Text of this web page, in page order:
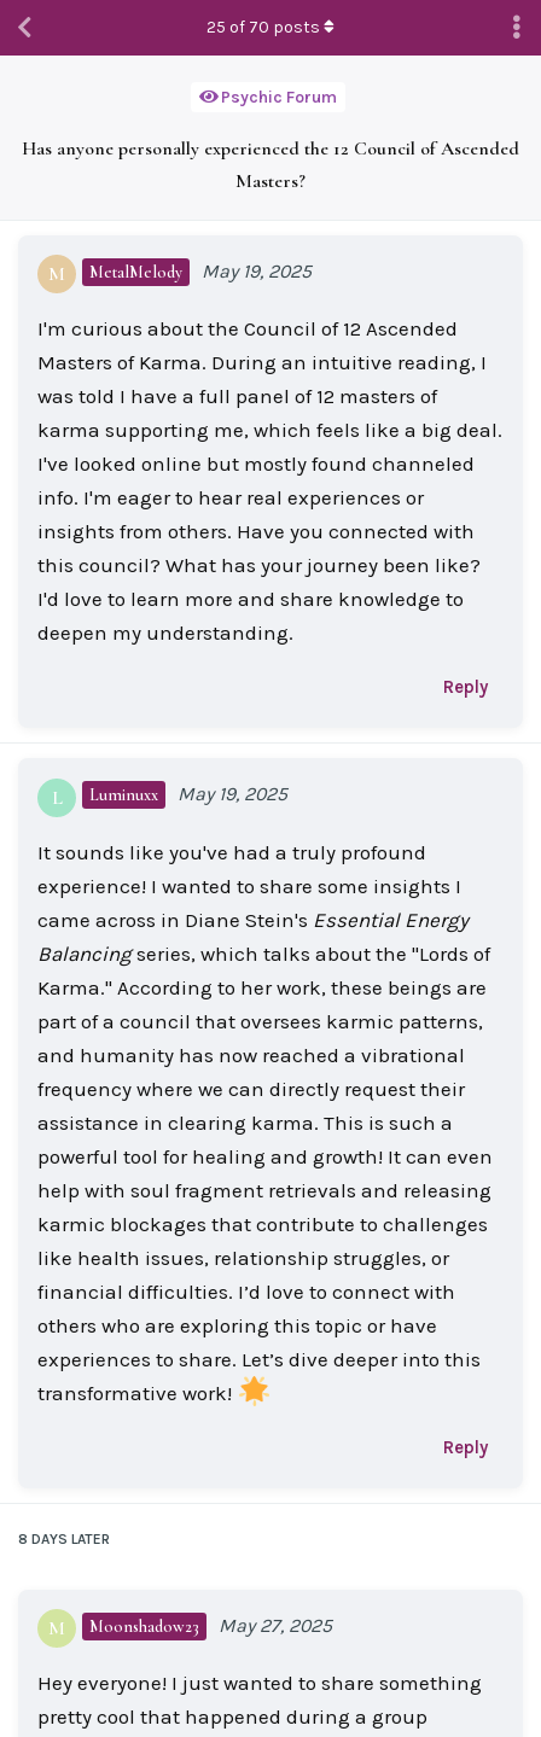
Psychic Forum
Has anyone personally experienced the 12 Council of Ascended
Masters?
25 of 70 posts
M MetalMelody May 19, 2025
I'm curious about the Council of 12 Ascended
Masters of Karma. During an intuitive reading, I
was told I have a full panel of 12 masters of
karma supporting me, which feels like a big deal.
I've looked online but mostly found channeled
info. I'm eager to hear real experiences or
insights from others. Have you connected with
this council? What has your journey been like?
I'd love to learn more and share knowledge to
deepen my understanding.
Reply
L Luminuxx May 19, 2025
It sounds like you've had a truly profound
experience! I wanted to share some insights I
came across in Diane Stein's Essential Energy
Balancingseries, which talks about the "Lords of
Karma." According to her work, these beings are
part of a council that oversees karmic patterns,
and humanity has now reached a vibrational
frequency where we can directly request their
assistance in clearing karma. This is such a
powerful tool for healing and growth! It can even
help with soul fragment retrievals and releasing
karmic blockages that contribute to challenges
like health issues, relationship struggles, or
financial difficulties. I’d love to connect with
others who are exploring this topic or have
experiences to share. Let’s dive deeper into this
transformative work!
Reply
8 DAYS LATER
M Moonshadow23 May 27, 2025
Hey everyone! I just wanted to share something
pretty cool that happened during a group